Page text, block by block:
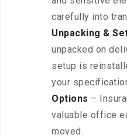
carefully into
Unpacking &
unpacked on
setup is
your
Options –
valuable office
moved.